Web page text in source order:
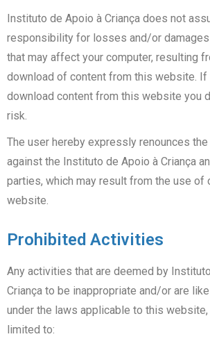
Instituto de Apoio à Criança does not
responsibility for losses and/or
that may affect your computer, resulting
download of content from this website. If
download content from this website you
risk.
The user hereby expressly renounces
against the Instituto de Apoio à Criança
parties, which may result from the use of
website.
Prohibited Activities
Any activities that are deemed by
Criança to be inappropriate and/or are
under the laws applicable to this
limited to: